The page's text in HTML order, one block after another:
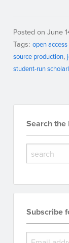
Posted on June
Tags: open
source production
student-run
Search the
Subscribe